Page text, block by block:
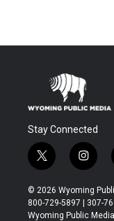
Stay Connected
t
w
i
t
t
i
n
s
t
a
© 2026 Wyoming
800-729-5897 | 307-
Wyoming Public